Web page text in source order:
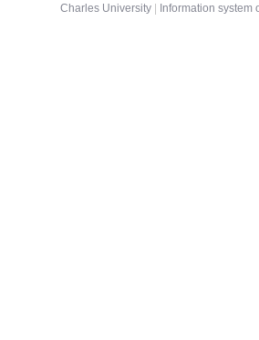
Charles University
Information